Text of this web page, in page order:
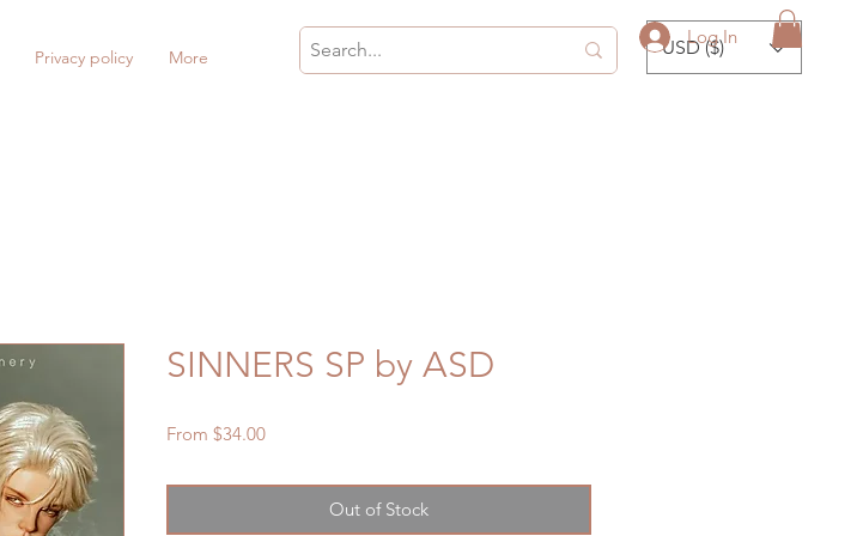
Log In
Privacy policy More USD ($)
SINNERS SP by ASD
From $34.00Sale
Out of Stock